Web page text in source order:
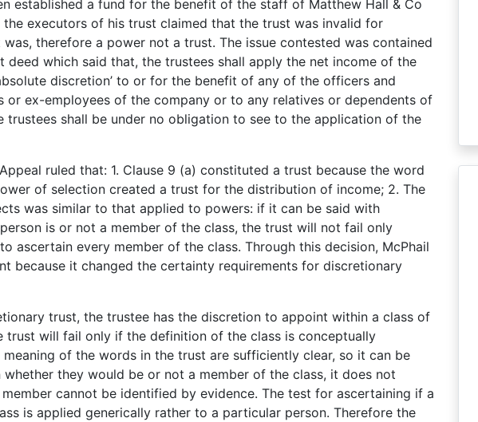
established a fund for the benefit of the staff of Matthew Hall & Co
the executors of his trust claimed that the trust was invalid for
therefore a power not a trust. The issue contested was contained
deed which said that, the trustees shall apply the net income of the
discretion’ to or for the benefit of any of the officers and
or ex-employees of the company or to any relatives or dependents of
trustees shall be under no obligation to see to the application of the
ruled that: 1. Clause 9 (a) constituted a trust because the word
of selection created a trust for the distribution of income; 2. The
was similar to that applied to powers: if it can be said with
is or not a member of the class, the trust will not fail only
ascertain every member of the class. Through this decision, McPhail
because it changed the certainty requirements for discretionary
trust, the trustee has the discretion to appoint within a class of
trust will fail only if the definition of the class is conceptually
of the words in the trust are sufficiently clear, so it can be
they would be or not a member of the class, it does not
cannot be identified by evidence. The test for ascertaining if a
is applied generically rather to a particular person. Therefore the